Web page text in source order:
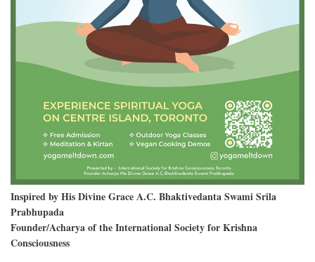
Inspired by His Divine Grace A.C. Bhaktivedanta Swami Srila
Prabhupada
Founder/Acharya of the International Society for Krishna
Consciousness